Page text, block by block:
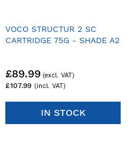
VOCO STRUCTUR 2 SC
CARTRIDGE 75G - SHADE A2
£107.99
£89.99
IN STOCK